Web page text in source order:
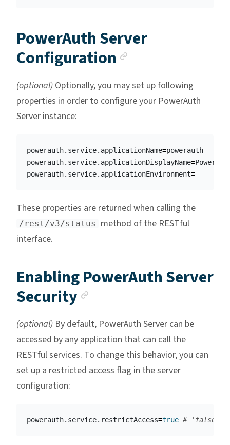
PowerAuth Server
Configuration
(optional) Optionally, you may set up following
properties in order to configure your PowerAuth
Server instance:
powerauth.service.applicationName=powerauth
powerauth.service.applicationDisplayName=
powerauth.service.applicationEnvironment=
These properties are returned when calling the
/rest/v3/status
method of the RESTful
interface.
Enabling PowerAuth Server
Security
(optional) By default, PowerAuth Server can be
accessed by any application that can call the
RESTful services. To change this behavior, you can
set up a restricted access flag in the server
configuration:
powerauth.service.restrictAccess=true # 'false' is